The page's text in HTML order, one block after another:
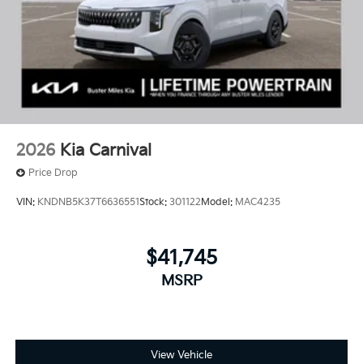
2026 Kia Carnival
Price Drop
VIN: KNDNB5K37T6636551Stock: 301122 Model: MAC4235
$41,745
MSRP
View Vehicle